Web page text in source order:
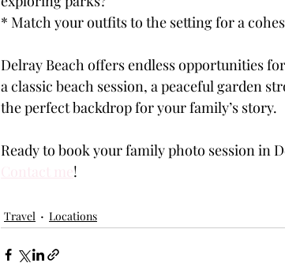
* Match your outfits to the setting for a
Delray Beach offers endless opportunities
a classic beach session, a peaceful garden
the perfect backdrop for your family’s story.
Ready to book your family photo session in
!
Travel Locations